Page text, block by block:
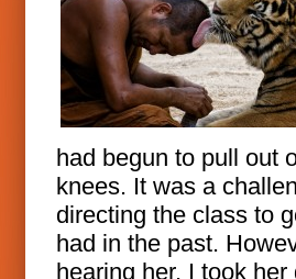
had begun to pull out
knees. It was a
directing the class to
had in the past.
hearing her, I took